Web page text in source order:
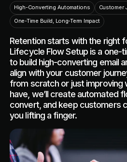
High-Converting Automations
Customer
One-Time Build, Long-Term Impact
Retention starts with the right
Lifecycle Flow Setup is a one-
to build high-converting email
align with your customer
from scratch or just improving
have, we’ll create automated
convert, and keep customers
you lifting a finger.